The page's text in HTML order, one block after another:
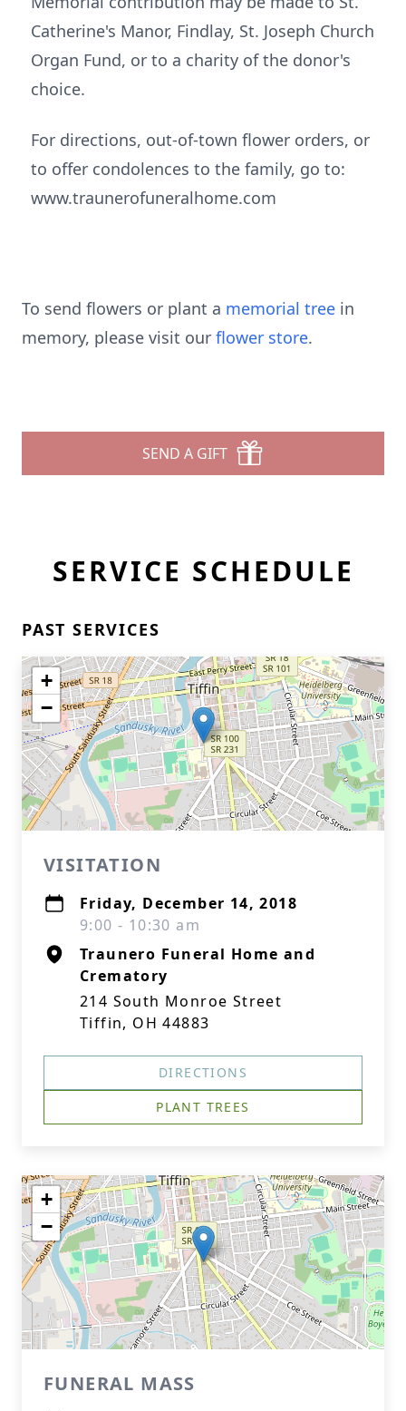
Catherine's Manor, Findlay, St. Joseph Church
Organ Fund, or to a charity of the donor's
choice.
For directions, out-of-town flower orders, or
to offer condolences to the family, go to:
www.traunerofuneralhome.com
To send flowers or plant a memorial tree in
memory, please visit our flower store.
SEND A GIFT
SERVICE SCHEDULE
PAST SERVICES
+
−
VISITATION
Friday, December 14, 2018
9:00 - 10:30 am
Traunero Funeral Home and
Crematory
214 South Monroe Street
Tiffin, OH 44883
DIRECTIONS
PLANT TREES
+
−
FUNERAL MASS